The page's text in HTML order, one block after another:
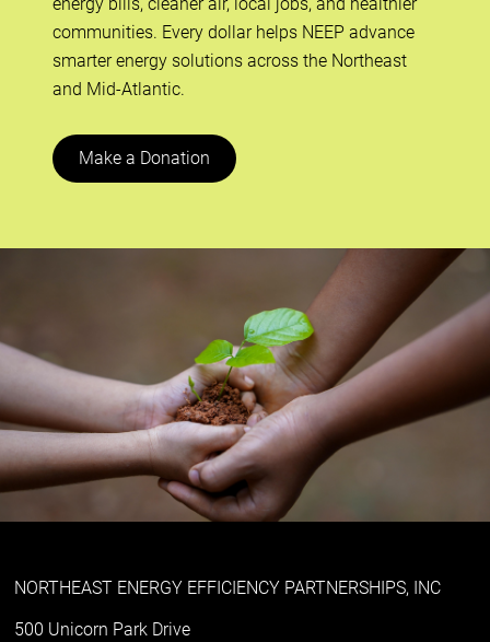
communities. Every dollar helps NEEP advance
smarter energy solutions across the Northeast
and Mid-Atlantic.
Make a Donation
NORTHEAST ENERGY EFFICIENCY PARTNERSHIPS, INC
500 Unicorn Park Drive